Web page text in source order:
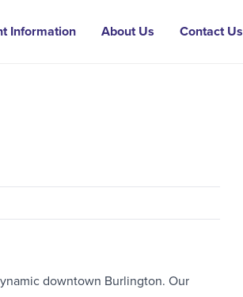
Information About Us Contact Us
downtown Burlington. Our